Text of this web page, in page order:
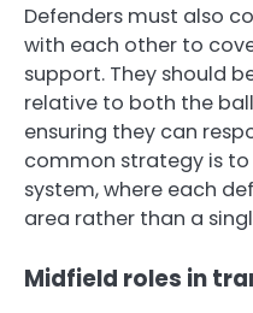
Defenders must also
with each other to
support. They should
relative to both the
ensuring they can
common strategy is
system, where each
area rather than a
Midfield roles in